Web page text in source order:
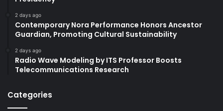
2 days ago
Contemporary Nora Performance Honors Ancestor
Guardian, Promoting Cultural Sustainability
2 days ago
Radio Wave Modeling by ITS Professor Boosts
Telecommunications Research
Categories